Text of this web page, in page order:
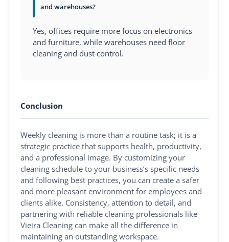
and warehouses?
Yes, offices require more focus on electronics
and furniture, while warehouses need floor
cleaning and dust control.
Conclusion
Weekly cleaning is more than a routine task; it is a
strategic practice that supports health, productivity,
and a professional image. By customizing your
cleaning schedule to your business’s specific needs
and following best practices, you can create a safer
and more pleasant environment for employees and
clients alike. Consistency, attention to detail, and
partnering with reliable cleaning professionals like
Vieira Cleaning can make all the difference in
maintaining an outstanding workspace.